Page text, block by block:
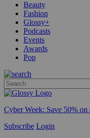
Beauty
Fashion
Glossy+
Podcasts
Events
Awards
Pop
Cyber Week: Save 50%
Subscribe Login